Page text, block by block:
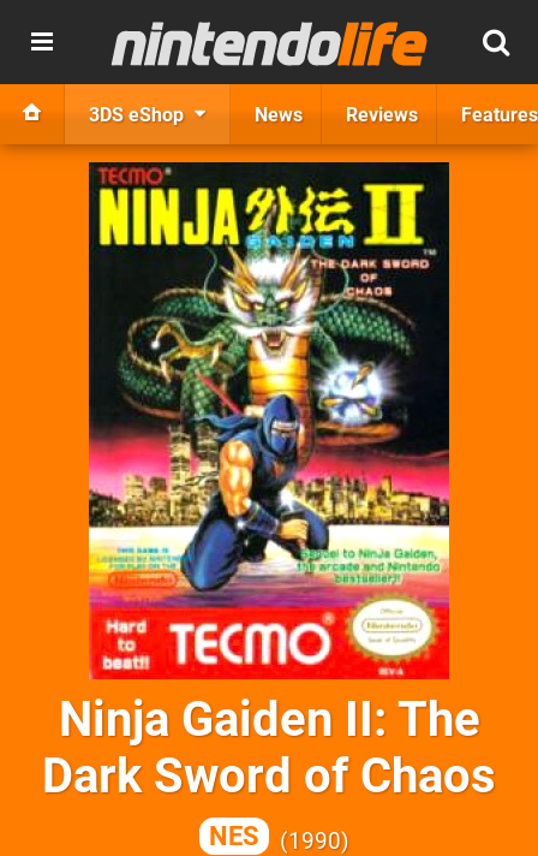
3DS eShop News Reviews Features
Ninja Gaiden II: The
Dark Sword of Chaos
NES 1990